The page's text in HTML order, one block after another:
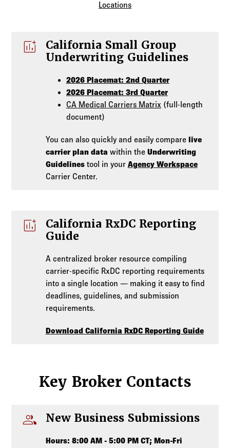
Locations
add_chart
California Small Group
Underwriting Guidelines
2026 Placemat: 2nd Quarter
2026 Placemat: 3rd Quarter
CA Medical Carriers Matrix (full-length
document)
You can also quickly and easily compare live
carrier plan data within the Underwriting
Guidelinestool in your Agency Workspace
Carrier Center.
addchart
California RxDC Reporting
Guide
A centralized broker resource compiling
carrier-specific RxDC reporting requirements
into a single location — making it easy to find
deadlines, guidelines, and submission
requirements.
Download California RxDC Reporting Guide
Key Broker Contacts
people New Business Submissions
Hours: 8:00 AM - 5:00 PM CT; Mon-Fri